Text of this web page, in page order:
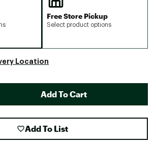
Free Store Pickup
Select product options
Location
Add To Cart
Add To List